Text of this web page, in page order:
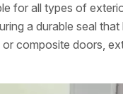
for all types of
a durable seal
composite doors,